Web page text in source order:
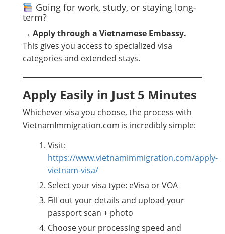
Going for work, study, or staying long-
term?
→ Apply through a Vietnamese Embassy.
This gives you access to specialized visa
categories and extended stays.
Apply Easily in Just 5 Minutes
Whichever visa you choose, the process with
VietnamImmigration.com is incredibly simple:
Visit:
https://www.vietnamimmigration.com/apply-
vietnam-visa/
Select your visa type: eVisa or VOA
Fill out your details and upload your
passport scan + photo
Choose your processing speed and